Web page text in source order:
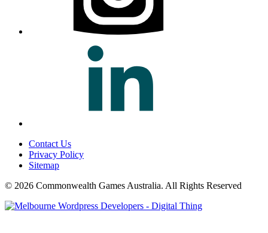
Contact Us
Privacy Policy
Sitemap
© 2026 Commonwealth Games Australia. All Rights Reserved